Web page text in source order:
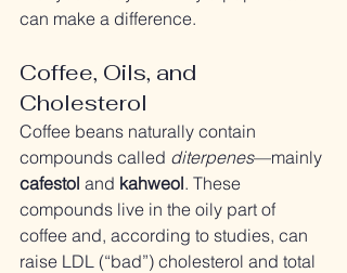
can make a difference.
Coffee, Oils, and
Cholesterol
Coffee beans naturally contain
compounds called diterpenes—mainly
cafestol and kahweol. These
compounds live in the oily part of
coffee and, according to studies, can
raise LDL (“bad”) cholesterol and total